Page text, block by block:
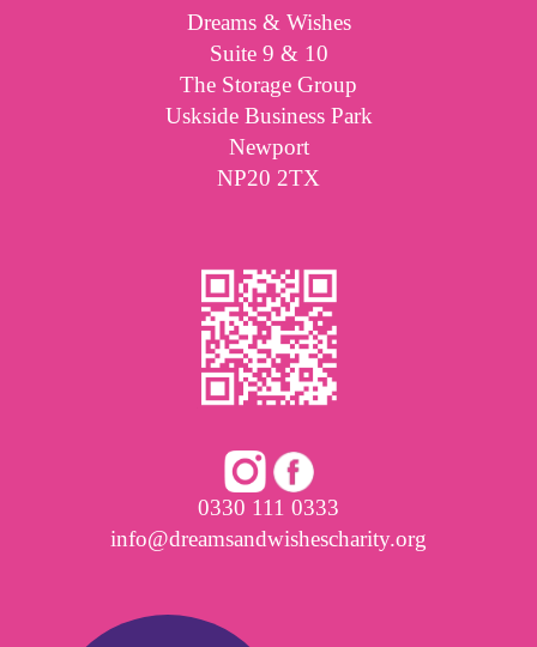
Dreams & Wishes
Suite 9 & 10
The Storage Group
Uskside Business Park
Newport
NP20 2TX
0330 111 0333
info@dreamsandwishescharity.org